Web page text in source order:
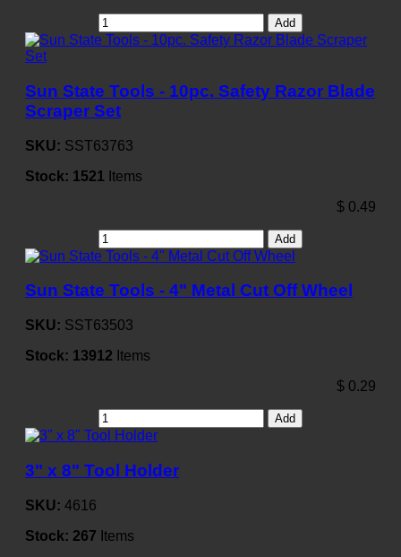
Add
Sun State Tools - 10pc. Safety Razor Blade
Scraper Set
SKU: SST63763
Stock: 1521 Items
$ 0.49
Add
Sun State Tools - 4" Metal Cut Off Wheel
SKU: SST63503
Stock: 13912 Items
$ 0.29
Add
3" x 8" Tool Holder
SKU: 4616
Stock: 267 Items